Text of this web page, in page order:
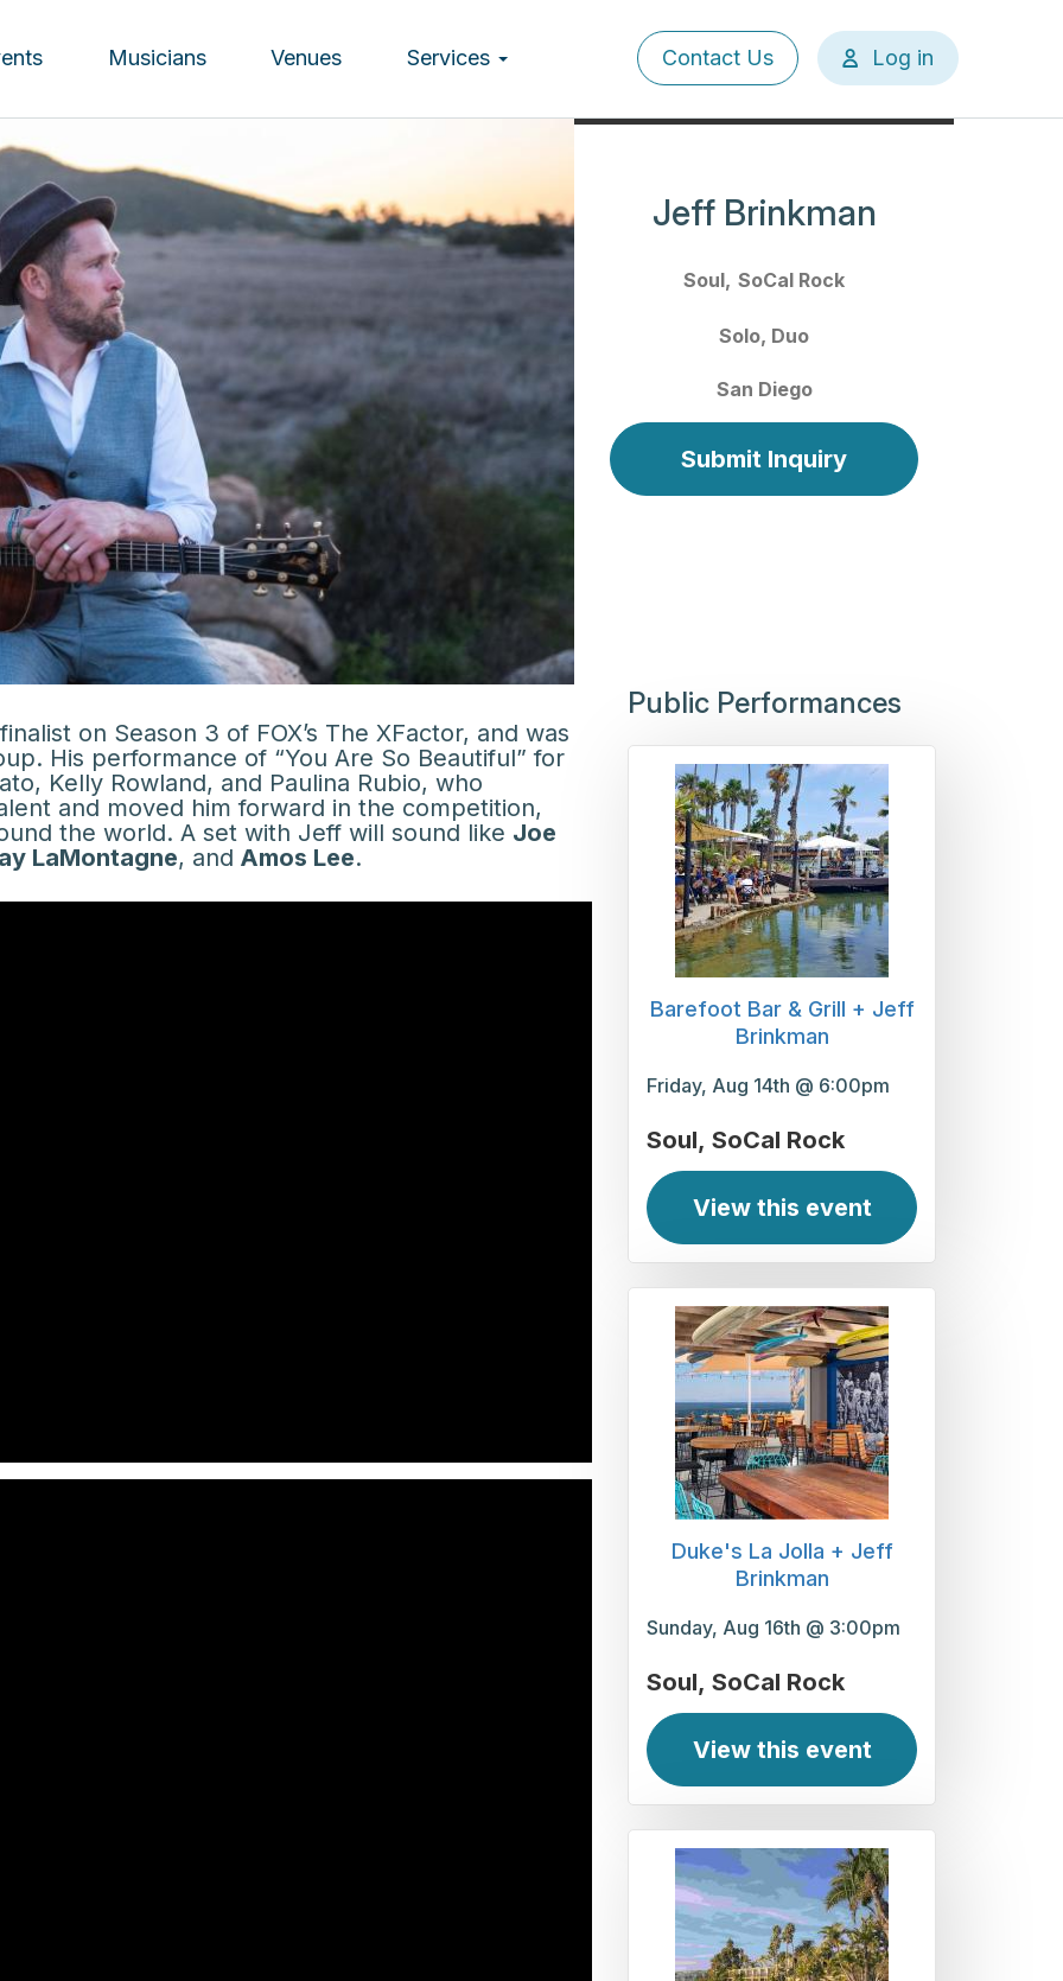
Musicians Venues Services
User
account
Contact Us Log in
Jeff Brinkman
Soul SoCal Rock
Solo Duo
San Diego
Submit Inquiry
on Season 3 of FOX’s The XFactor, and was
His performance of “You Are So Beautiful” for
Kelly Rowland, and Paulina Rubio, who
and moved him forward in the competition,
the world. A set with Jeff will sound like Joe
LaMontagne, and Amos Lee.
Public Performances
Barefoot Bar & Grill + Jeff
Brinkman
Friday, Aug 14th @ 6:00pm
Soul SoCal Rock
View this event
Duke's La Jolla + Jeff
Brinkman
Sunday, Aug 16th @ 3:00pm
Soul SoCal Rock
View this event